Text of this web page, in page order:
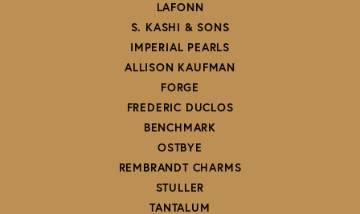
LAFONN
S. KASHI & SONS
IMPERIAL PEARLS
ALLISON KAUFMAN
FORGE
FREDERIC DUCLOS
BENCHMARK
OSTBYE
REMBRANDT CHARMS
STULLER
TANTALUM